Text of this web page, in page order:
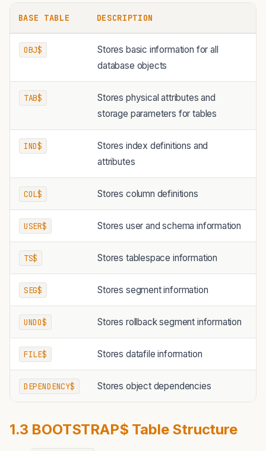
BASE TABLE DESCRIPTION
OBJ$
Stores basic information for all
database objects
TAB$
Stores physical attributes and
storage parameters for tables
IND$
Stores index definitions and
attributes
COL$ Stores column definitions
USER$ Stores user and schema information
TS$ Stores tablespace information
SEG$ Stores segment information
UNDO$ Stores rollback segment information
FILE$ Stores datafile information
DEPENDENCY$ Stores object dependencies
1.3 BOOTSTRAP$ Table Structure